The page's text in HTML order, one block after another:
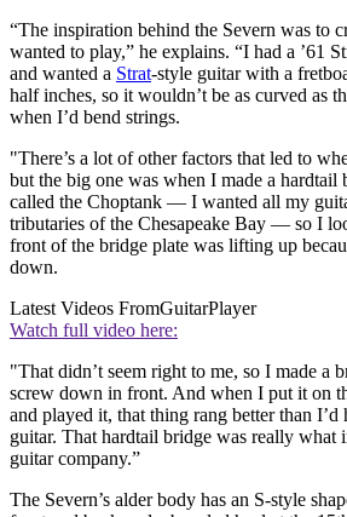
“The inspiration behind the Severn was to
wanted to play,” he explains. “I had a ’61
and wanted a Strat-style guitar with a
half inches, so it wouldn’t be as curved as
when I’d bend strings.
"There’s a lot of other factors that led to
but the big one was when I made a hardtail
called the Choptank — I wanted all my
tributaries of the Chesapeake Bay — so I
front of the bridge plate was lifting up
down.
Latest Videos FromGuitarPlayer
Watch full video here:
"That didn’t seem right to me, so I made a
screw down in front. And when I put it on
and played it, that thing rang better than I’d
guitar. That hardtail bridge was really what
guitar company.”
The Severn’s alder body has an S-style